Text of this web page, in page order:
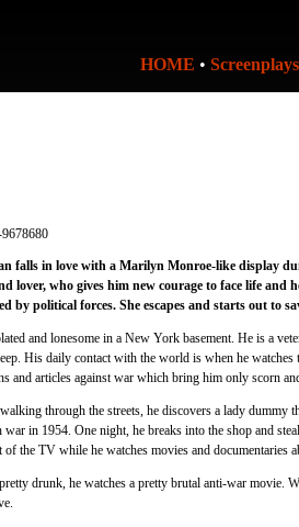
HOME • Screenplays
falls in love with a Marilyn Monroe-like display
lover, who gives him new courage to face life
by political forces. She escapes and starts out to
and lonesome in a New York basement. He is a
His daily contact with the world is when he
and articles against war which bring him only scorn
through the streets, he discovers a lady
in 1954. One night, he breaks into the shop and
the TV while he watches movies and documentaries
drunk, he watches a pretty brutal anti-war movie.